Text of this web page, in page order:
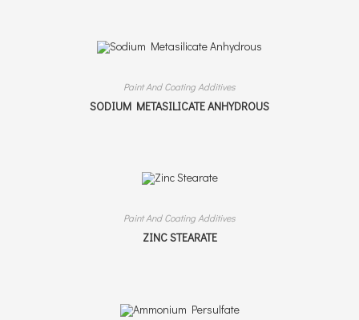
Paint And Coating Additives
SODIUM METASILICATE ANHYDROUS
Paint And Coating Additives
ZINC STEARATE